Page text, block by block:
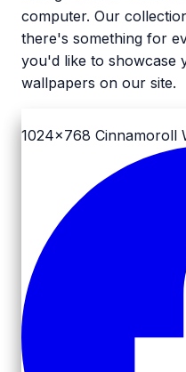
computer. Our
there's something for
you'd like to showcase
wallpapers on our site.
1024x768 Cinnamoroll